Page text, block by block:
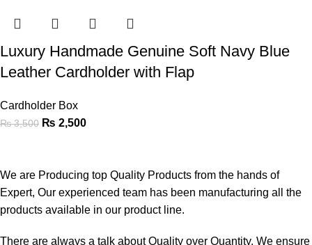
Luxury Handmade Genuine Soft Navy Blue
Leather Cardholder with Flap
Cardholder Box
₨3,500 ₨ 2,500
We are Producing top Quality Products from the hands of
Expert, Our experienced team has been manufacturing all the
products available in our product line.
There are always a talk about Quality over Quantity. We ensure